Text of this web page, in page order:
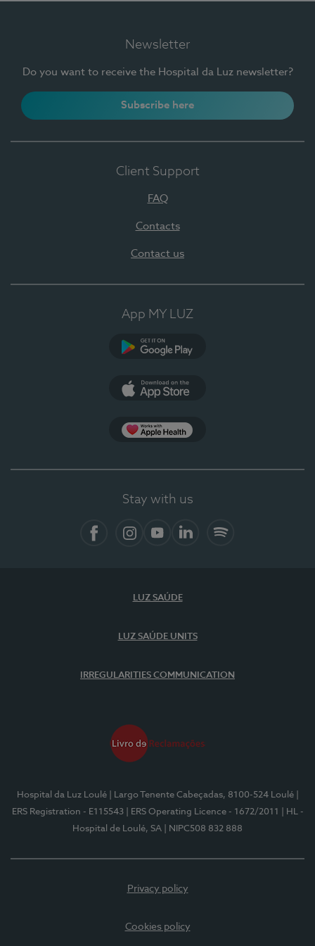
Newsletter
Do you want to receive the Hospital da Luz newsletter?
Subscribe here
Client Support
FAQ
Contacts
Contact us
App MY LUZ
Stay with us
LUZ SAÚDE
LUZ SAÚDE UNITS
IRREGULARITIES COMMUNICATION
Hospital da Luz Loulé | Largo Tenente Cabeçadas, 8100-524 Loulé
ERS Registration - E115543
| ERS Operating Licence - 1672/2011
| HL -
Hospital de Loulé, SA
| NIPC508 832 888
Privacy policy
Cookies policy